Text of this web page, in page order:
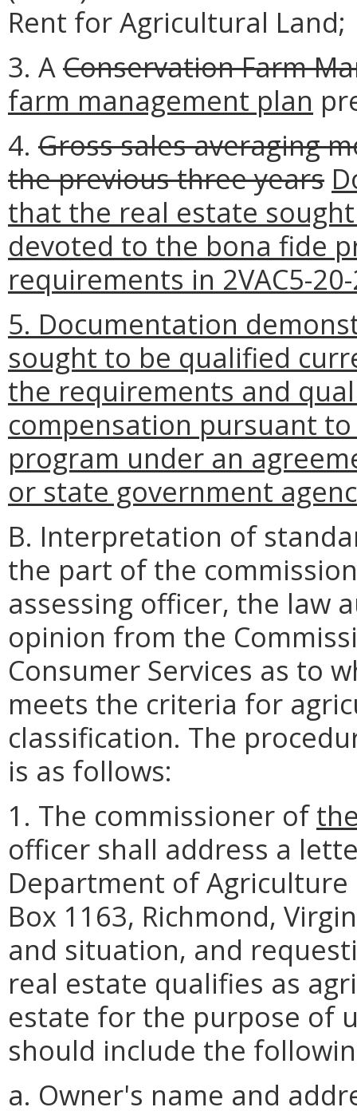
Rent for Agricultural Land;
3. AConservation Farm
farm management plan
4. Gross sales averaging
the previous three years
that the real estate
devoted to the bona fide
requirements in 2VAC5-
5. Documentation
sought to be qualified
the requirements and
compensation pursuant
program under an
or state government
B. Interpretation of
the part of the
assessing officer, the law
opinion from the
Consumer Services as to
meets the criteria for
classification. The
is as follows:
1. The commissioner of
officer shall address a
Department of Agriculture
Box 1163, Richmond,
and situation, and
real estate qualifies as
estate for the purpose of
should include the
a. Owner's name and